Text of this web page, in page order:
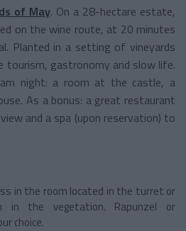
of May. On a 28-hectare estate,
on the wine route, at 20 minutes
Planted in a setting of vineyards
tourism, gastronomy and slow life.
night: a room at the castle, a
As a bonus: a great restaurant
and a spa (upon reservation) to
in the room located in the turret or
in the vegetation. Rapunzel or
choice.